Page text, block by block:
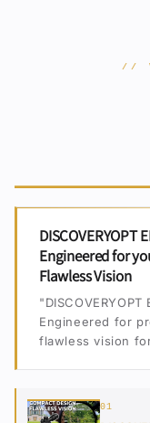
//
DISCOVERYOPT
Engineered for
Flawless Vision
Engineered for
flawless vision
01